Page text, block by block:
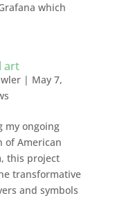
which
art
| May 7,
my ongoing
of American
this project
transformative
and symbols